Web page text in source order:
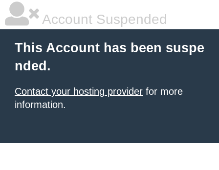
Account Suspended
This Account has been suspe
nded.
Contact your hosting provider for more
information.